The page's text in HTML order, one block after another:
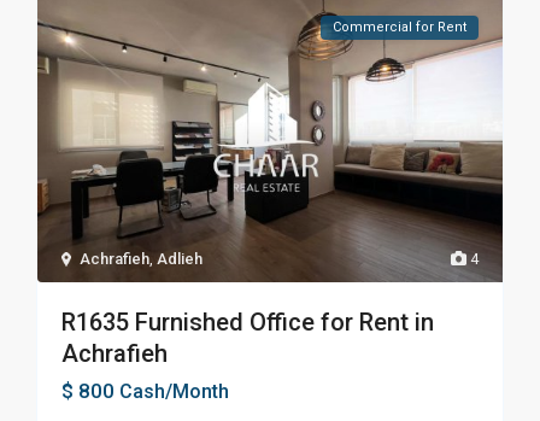
4
Achrafieh Adlieh
Commercial for Rent
R1635 Furnished Office for Rent in
Achrafieh
$ 800 Cash/Month